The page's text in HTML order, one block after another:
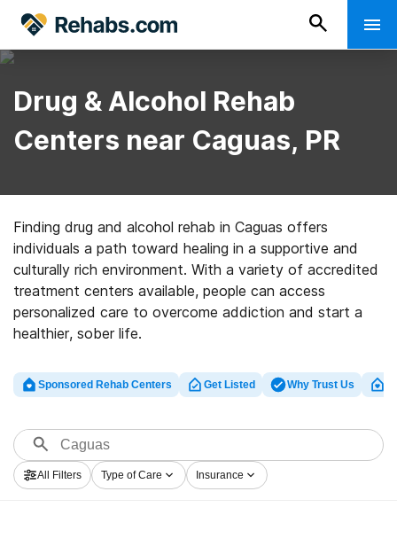
Drug & Alcohol Rehab
Centers near Caguas, PR
Finding drug and alcohol rehab in Caguas offers
individuals a path toward healing in a supportive and
culturally rich environment. With a variety of accredited
treatment centers available, people can access
personalized care to overcome addiction and start a
healthier, sober life.
Sponsored Rehab Centers Get Listed Why Trust Us
All Filters Type of Care Insurance